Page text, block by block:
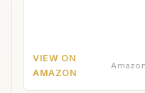
VIEW ON
AMAZON
Amazon